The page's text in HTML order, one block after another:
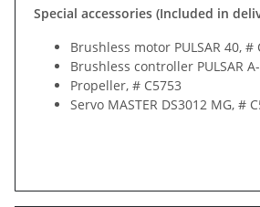
Special accessories (Included in
Brushless motor PULSAR 40, #
Brushless controller PULSAR
Propeller, # C5753
Servo MASTER DS3012 MG, #